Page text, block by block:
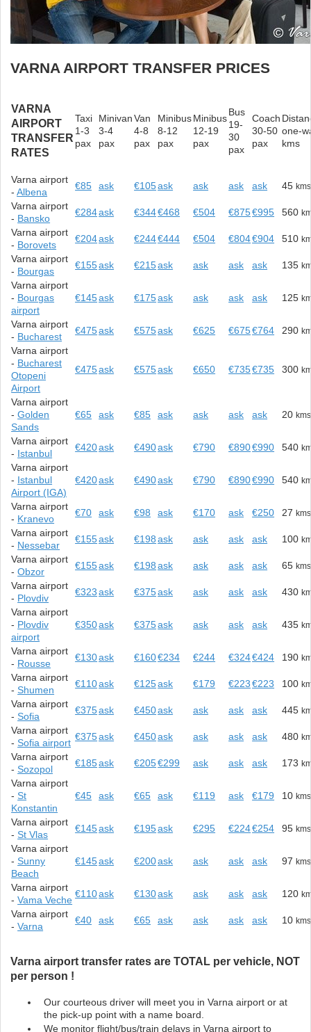
VARNA AIRPORT TRANSFER PRICES
VARNA
AIRPORT
TRANSFER
RATES
Taxi
1-3
pax
Minivan
3-4
pax
Van
4-8
pax
Minibus
8-12
pax
Minibus
12-19
pax
Bus
19-
30
pax
Coach
30-50
pax
one-
kms
Varna airport
-Albena
€85 ask €105ask ask ask ask 45kms
Varna airport
- Bansko
€284ask €344€468 €504 €875€995 560
Varna airport
- Borovets
€204ask €244€444 €504 €804€904 510
Varna airport
- Bourgas
€155ask €215ask ask ask ask 135
Varna airport
- Bourgas
airport
€145ask €175ask ask ask ask 125
Varna airport
- Bucharest
€475ask €575ask €625 €675€764 290
Varna airport
- Bucharest
Otopeni
Airport
€475ask €575ask €650 €735€735 300
Varna airport
-Golden
Sands
€65 ask €85 ask ask ask ask 20kms
Varna airport
- Istanbul
€420ask €490ask €790 €890€990 540
Varna airport
- Istanbul
Airport (IGA)
€420ask €490ask €790 €890€990 540
Varna airport
- Kranevo
€70 ask €98 ask €170 ask €250 27kms
Varna airport
- Nessebar
€155ask €198ask ask ask ask 100
Varna airport
-Obzor
€155ask €198ask ask ask ask 65kms
Varna airport
- Plovdiv
€323ask €375ask ask ask ask 430
Varna airport
- Plovdiv
airport
€350ask €375ask ask ask ask 435
Varna airport
- Rousse
€130ask €160€234 €244 €324€424 190
Varna airport
-Shumen
€110ask €125ask €179 €223€223 100
Varna airport
-Sofia
€375ask €450ask ask ask ask 445
Varna airport
-Sofia airport
€375ask €450ask ask ask ask 480
Varna airport
-Sozopol
€185ask €205€299 ask ask ask 173
Varna airport
-St
Konstantin
€45 ask €65 ask €119 ask €179 10kms
Varna airport
-St Vlas
€145ask €195ask €295 €224€254 95kms
Varna airport
-Sunny
Beach
€145ask €200ask ask ask ask 97kms
Varna airport
-Vama Veche
€110ask €130ask ask ask ask 120
Varna airport
-Varna
€40 ask €65 ask ask ask ask 10kms
Varna airport transfer rates are TOTAL per vehicle, NOT
per person !
Our courteous driver will meet you in Varna airport or at
the pick-up point with a name board.
We monitor flight/bus/train delays in Varna airport to